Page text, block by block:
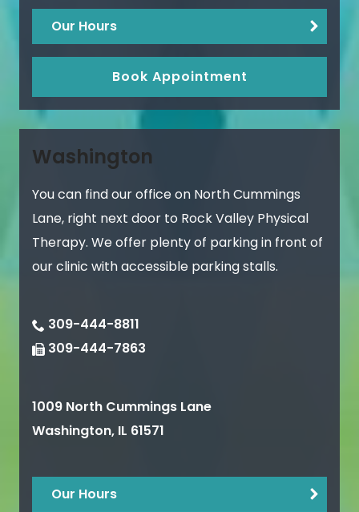
Our Hours
Book Appointment
Washington
You can find our office on North Cummings
Lane, right next door to Rock Valley Physical
Therapy. We offer plenty of parking in front of
our clinic with accessible parking stalls.
309-444-8811
309-444-7863
1009 North Cummings Lane
Washington, IL 61571
Our Hours